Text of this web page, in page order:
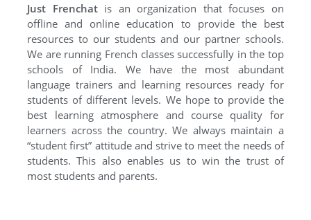
Just Frenchatis an organization that focuses on
offline and online education to provide the best
resources to our students and our partner schools.
We are running French classes successfully in the top
schools of India. We have the most abundant
language trainers and learning resources ready for
students of different levels. We hope to provide the
best learning atmosphere and course quality for
learners across the country. We always maintain a
“student first” attitude and strive to meet the needs of
students. This also enables us to win the trust of
most students and parents.